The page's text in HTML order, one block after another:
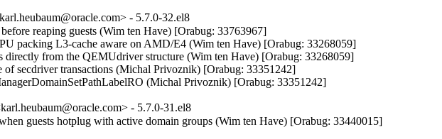
- 5.7.0-32.el8
reaping guests (Wim ten Have) [Orabug: 33763967]
packing L3-cache aware on AMD/E4 (Wim ten Have) [Orabug: 33268059]
directly from the QEMUdriver structure (Wim ten Have) [Orabug: 33268059]
of secdriver transactions (Michal Privoznik) [Orabug: 33351242]
(Michal Privoznik) [Orabug: 33351242]
- 5.7.0-31.el8
guests hotplug with active domain groups (Wim ten Have) [Orabug: 33440015]